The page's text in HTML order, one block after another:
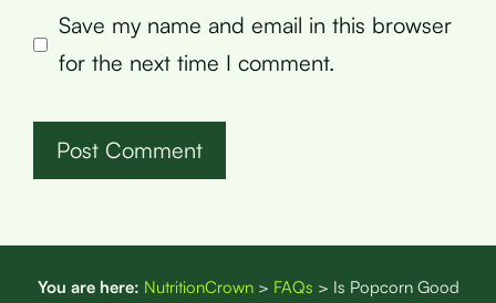
Save my name and email in this browser
for the next time I comment.
You are here: NutritionCrown> FAQs > Is Popcorn Good